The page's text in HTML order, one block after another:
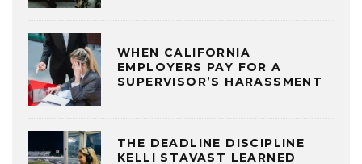
WHEN CALIFORNIA
EMPLOYERS PAY FOR A
SUPERVISOR’S HARASSMENT
THE DEADLINE DISCIPLINE
KELLI STAVAST LEARNED